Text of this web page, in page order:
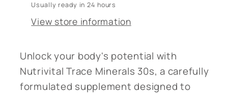
Usually ready in 24 hours
View store information
Unlock your body's potential with
Nutrivital Trace Minerals 30s, a carefully
formulated supplement designed to